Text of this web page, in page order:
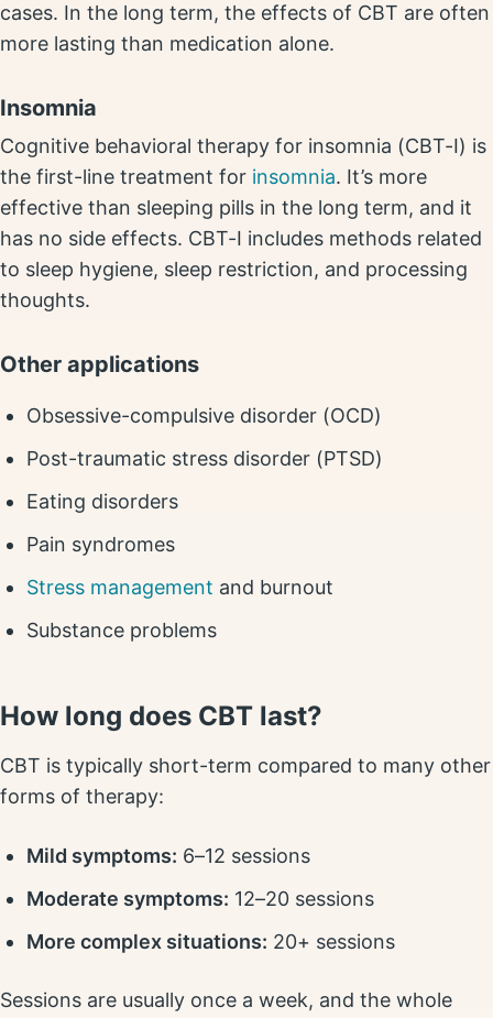
cases. In the long term, the effects of CBT are often
more lasting than medication alone.
Insomnia
Cognitive behavioral therapy for insomnia (CBT-I) is
the first-line treatment for insomnia. It’s more
effective than sleeping pills in the long term, and it
has no side effects. CBT-I includes methods related
to sleep hygiene, sleep restriction, and processing
thoughts.
Other applications
Obsessive-compulsive disorder (OCD)
Post-traumatic stress disorder (PTSD)
Eating disorders
Pain syndromes
Stress management and burnout
Substance problems
How long does CBT last?
CBT is typically short-term compared to many other
forms of therapy:
Mild symptoms: 6–12 sessions
Moderate symptoms: 12–20 sessions
More complex situations: 20+ sessions
Sessions are usually once a week, and the whole